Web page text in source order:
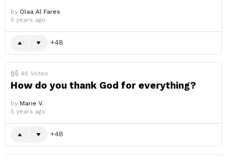
by Olaa Al Fares
5 years ago
48
48 Votes
How do you thank God for everything?
by Marie V.
5 years ago
48